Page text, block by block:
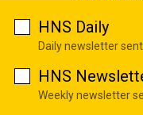
HNS Daily
Daily newsletter
HNS
Weekly newsletter